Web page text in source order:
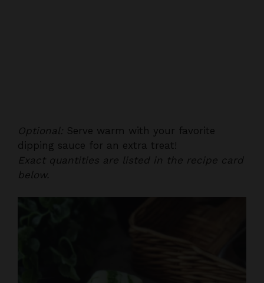
Exact quantities are listed in the recipe card
below.